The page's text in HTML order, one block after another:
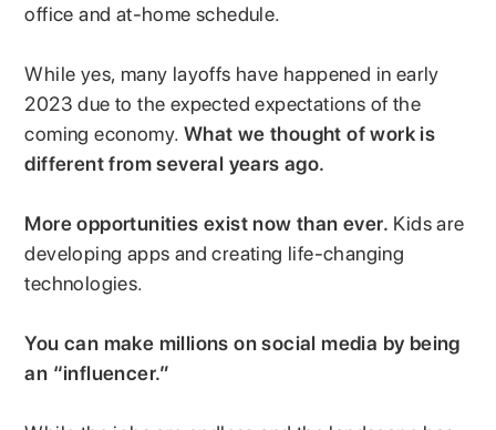
office and at-home schedule.
While yes, many layoffs have happened in early
2023 due to the expected expectations of the
coming economy. What we thought of work is
different from several years ago.
More opportunities exist now than ever. Kids are
developing apps and creating life-changing
technologies.
You can make millions on social media by being
an “influencer.”